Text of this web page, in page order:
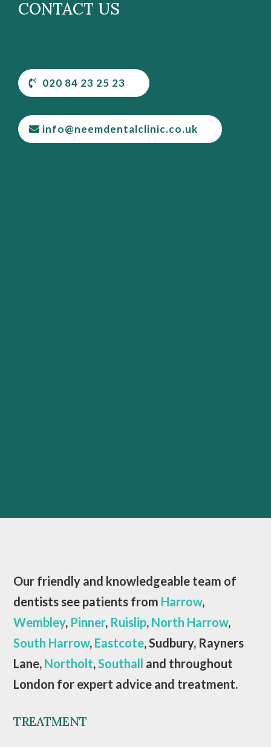
CONTACT US
020 84 23 25 23
info@neemdentalclinic.co.uk
Our friendly and knowledgeable team of
dentists see patients from Harrow,
Wembley, Pinner, Ruislip, North Harrow,
South Harrow, Eastcote, Sudbury, Rayners
Lane, Northolt,Southall
and throughout
London for expert advice and treatment.
TREATMENT